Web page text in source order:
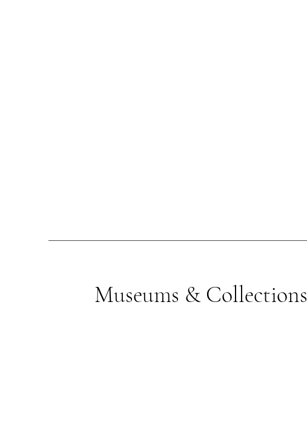
Museums & Collections